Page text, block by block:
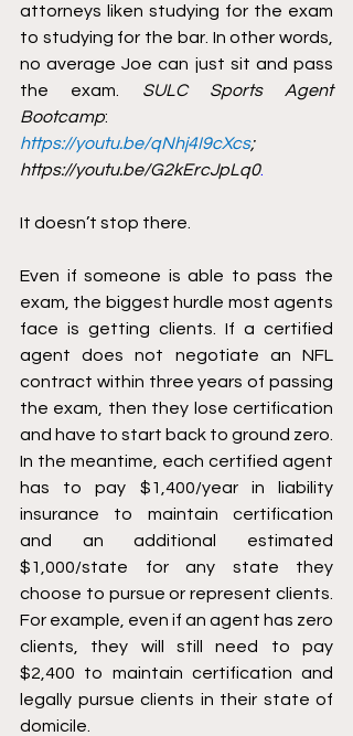
attorneys liken studying for the exam
to studying for the bar. In other words,
no average Joe can just sit and pass
the exam. SULC Sports Agent
Bootcamp
https://youtu.be/qNhj4I9cXcs ;
https://youtu.be/G2kErcJpLq0.
It doesn’t stop there.
Even if someone is able to pass the
exam, the biggest hurdle most agents
face is getting clients. If a certified
agent does not negotiate an NFL
contract within three years of passing
the exam, then they lose certification
In the meantime, each certified agent
has to pay $1,400/year in liability
insurance to maintain certification
and an additional estimated
$1,000/state for any state they
choose to pursue or represent clients.
For example, even if an agent has zero
clients, they will still need to pay
$2,400 to maintain certification and
legally pursue clients in their state of
domicile.